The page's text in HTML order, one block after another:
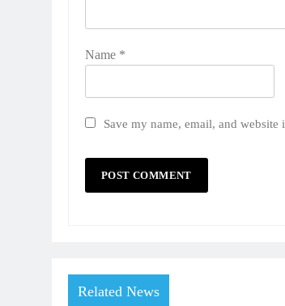
Name *
Save my name, email, and
Related News